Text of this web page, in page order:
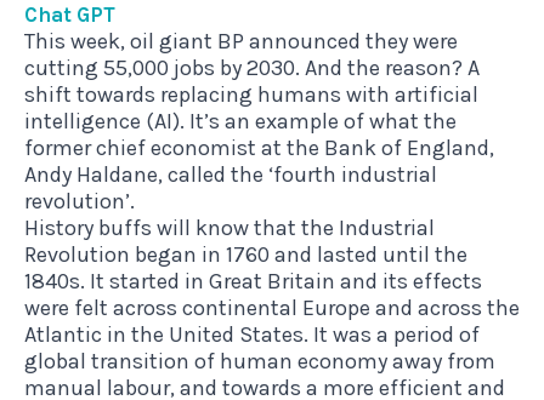
Chat GPT
This week, oil giant BP announced they were
cutting 55,000 jobs by 2030. And the reason? A
shift towards replacing humans with artificial
intelligence (AI). It’s an example of what the
former chief economist at the Bank of England,
Andy Haldane, called the ‘fourth industrial
revolution’.
History buffs will know that the Industrial
Revolution began in 1760 and lasted until the
1840s. It started in Great Britain and its effects
were felt across continental Europe and across the
Atlantic in the United States. It was a period of
global transition of human economy away from
manual labour, and towards a more efficient and